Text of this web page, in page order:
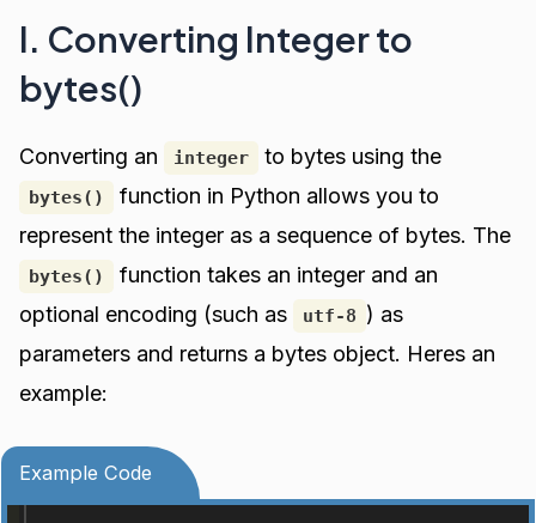
I. Converting Integer to
bytes()
Converting an integer to bytes using the
bytes()
function in Python allows you to
represent the integer as a sequence of bytes. The
bytes()
function takes an integer and an
optional encoding (such as
utf-8 ) as
parameters and returns a bytes object. Heres an
example:
Example Code